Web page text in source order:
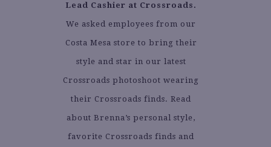
Lead Cashier at Crossroads.
We asked employees from our
Costa Mesa store to bring their
style and star in our latest
Crossroads photoshoot wearing
their Crossroads finds. Read
about Brenna’s personal style,
favorite Crossroads finds and